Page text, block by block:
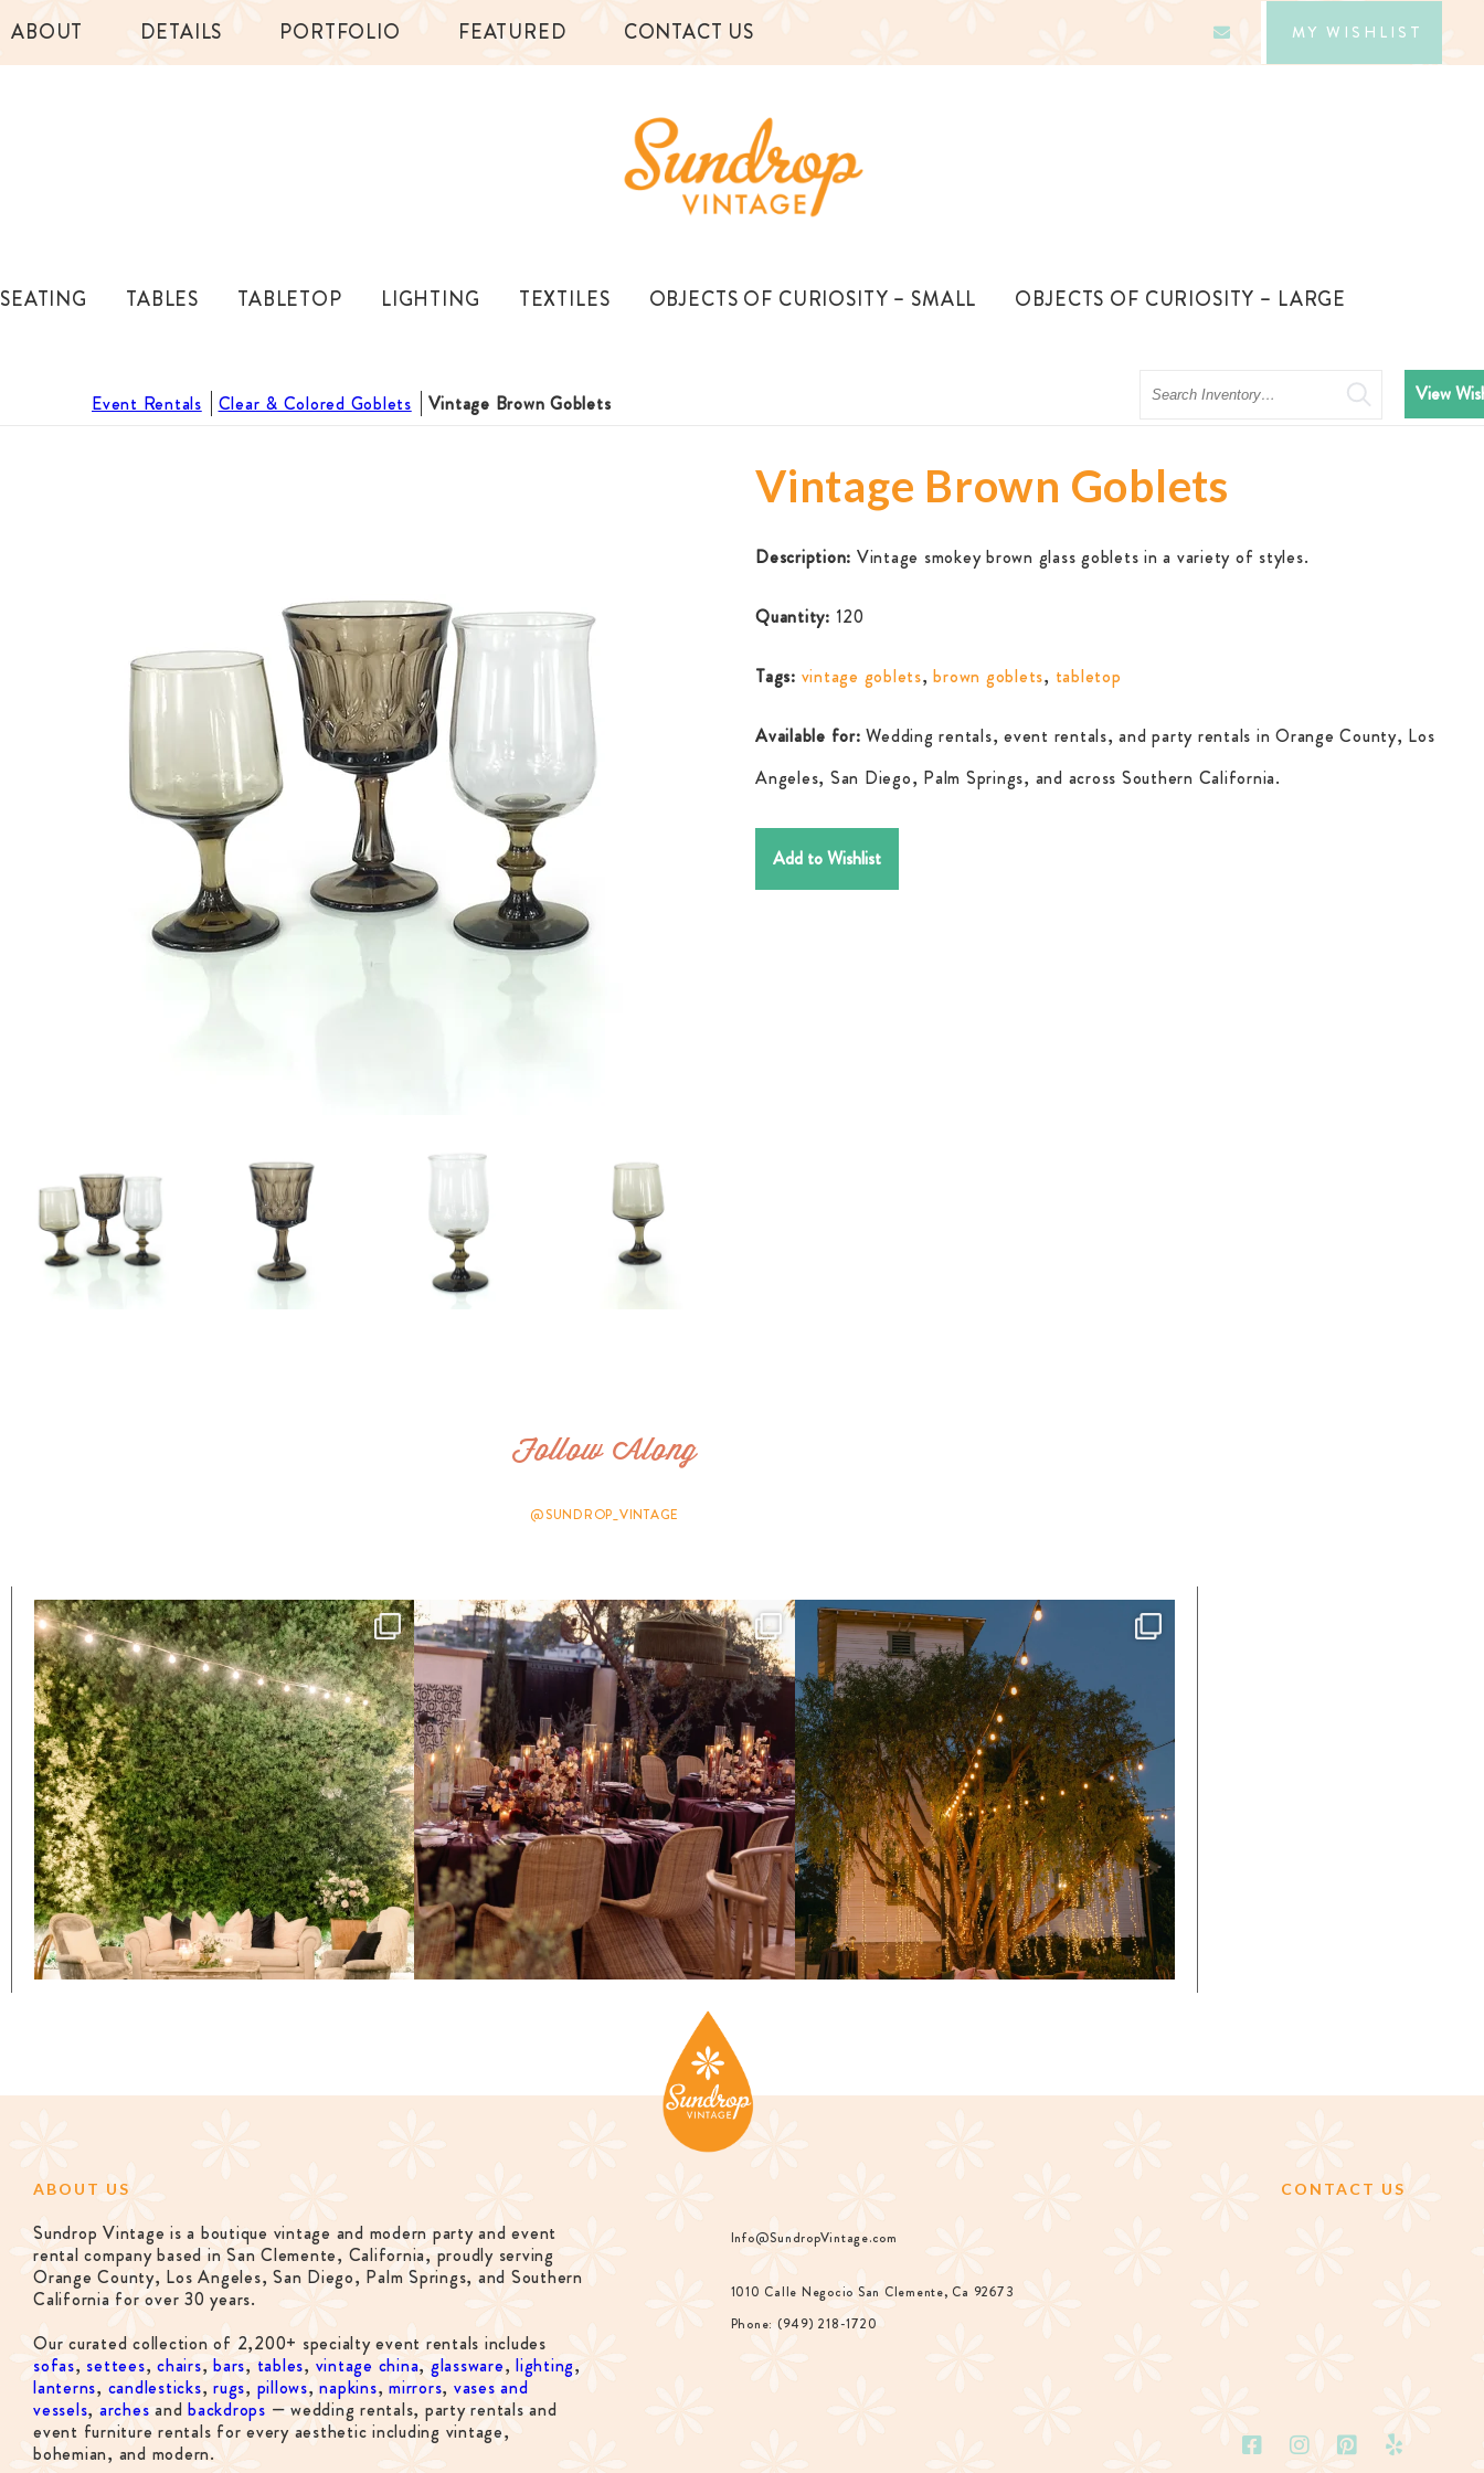
ABOUT DETAILS PORTFOLIO FEATURED CONTACT US MY WISHLIST
SEATING TABLES TABLETOP LIGHTING TEXTILES OBJECTS OF CURIOSITY – SMALL OBJECTS OF CURIOSITY – LARGE
Event Rentals Clear & Colored Goblets Vintage Brown Goblets
Search View
Vintage Brown Goblets
Description: Vintage smokey brown glass goblets in a variety of styles.
Quantity: 120
Tags: vintage goblets,brown goblets, tabletop
Available for: Wedding rentals, event rentals, and party rentals in Orange County, Los
Angeles, San Diego, Palm Springs, and across Southern California.
Add to Wishlist
Follow Along
@SUNDROP_VINTAGE
ABOUT US
Sundrop Vintage is a boutique vintage and modern party and event
rental company based in San Clemente, California, proudly serving
Orange County, Los Angeles, San Diego, Palm Springs, and Southern
California for over 30 years.
Our curated collection of 2,200+ specialty event rentals includes
sofas, settees, chairs,bars,tables, vintage china,glassware, lighting,
lanterns, candlesticks, rugs, pillows,napkins, mirrors, vases and
vessels, arches and backdrops — wedding rentals, party rentals and
event furniture rentals for every aesthetic including vintage,
bohemian, and modern.
CONTACT US
Info@SundropVintage.com
1010 Calle Negocio San Clemente, Ca 92673
Phone: (949) 218-1720